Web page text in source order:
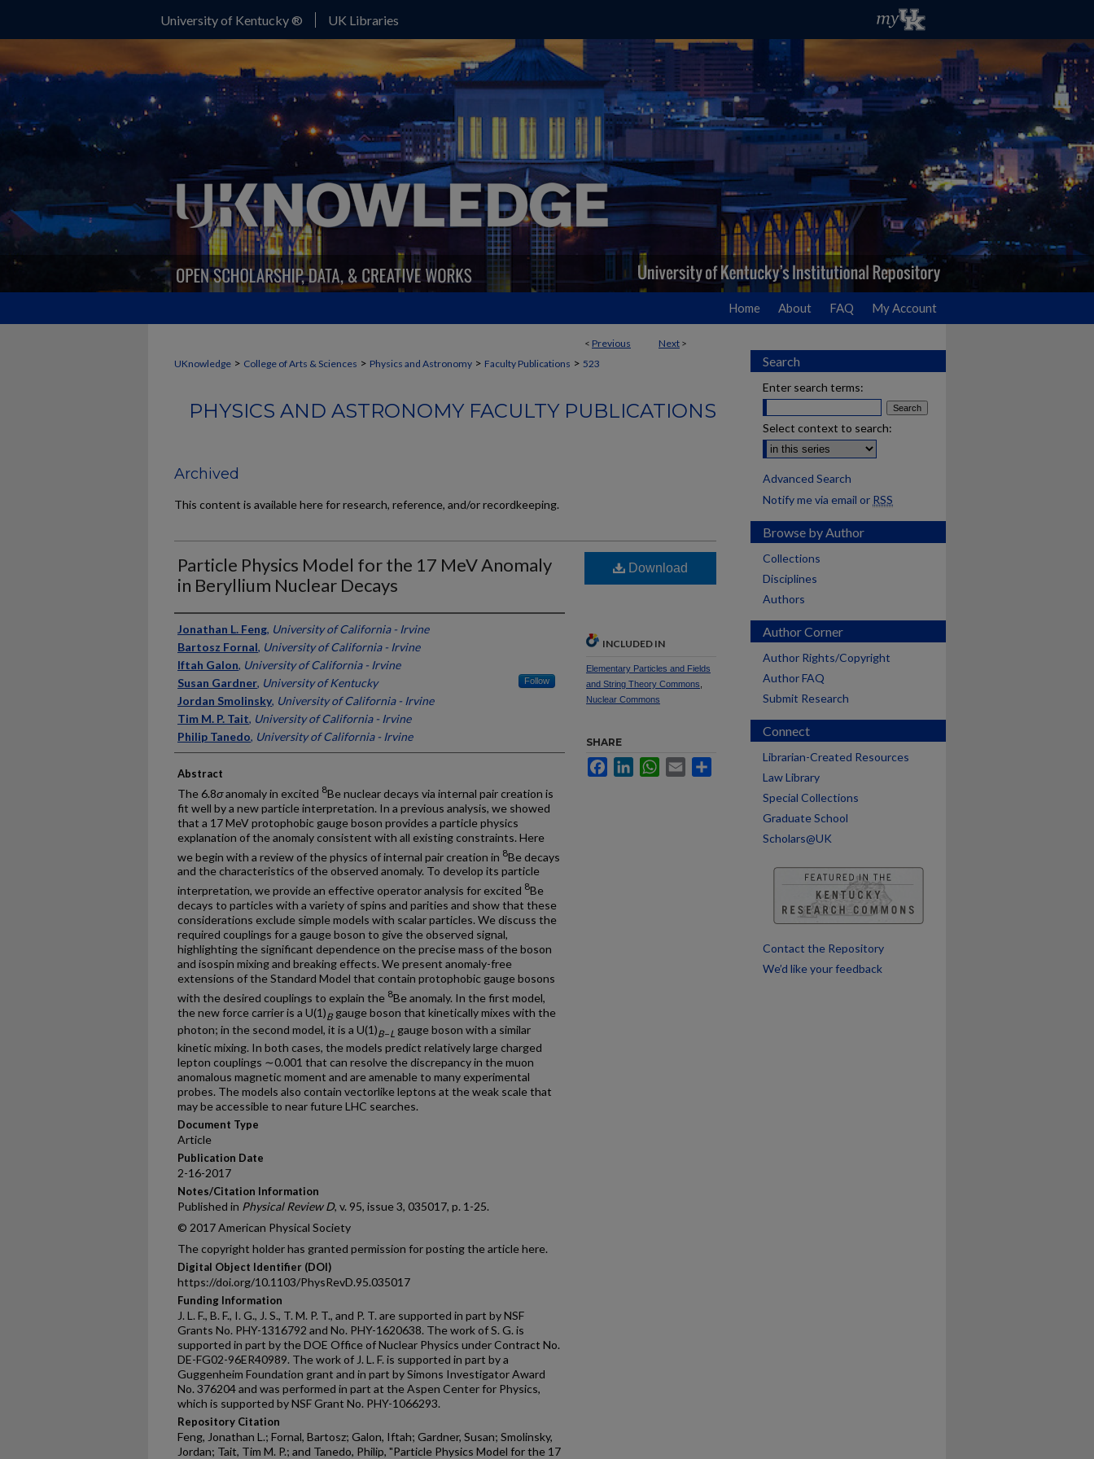
University of Kentucky ® UK Libraries
Home About FAQ My Account
< Previous Next >
UKnowledge > College of Arts & Sciences > Physics and Astronomy > Faculty Publications > 523
PHYSICS AND ASTRONOMY FACULTY PUBLICATIONS
Archived
This content is available here for research, reference, and/or recordkeeping.
Particle Physics Model for the 17 MeV Anomaly
in Beryllium Nuclear Decays
Authors
Jonathan L. Feng, University of California - Irvine
Bartosz Fornal, University of California - Irvine
Iftah Galon, University of California - Irvine
Susan Gardner, University of Kentucky Follow
Jordan Smolinsky, University of California - Irvine
Tim M. P. Tait, University of California - Irvine
Philip Tanedo, University of California - Irvine
Abstract
The 6.8σanomaly in excited 8Be nuclear decays via internal pair creation is
fit well by a new particle interpretation. In a previous analysis, we showed
that a 17 MeV protophobic gauge boson provides a particle physics
explanation of the anomaly consistent with all existing constraints. Here
we begin with a review of the physics of internal pair creation in 8Be decays
and the characteristics of the observed anomaly. To develop its particle
interpretation, we provide an effective operator analysis for excited 8Be
decays to particles with a variety of spins and parities and show that these
considerations exclude simple models with scalar particles. We discuss the
required couplings for a gauge boson to give the observed signal,
highlighting the significant dependence on the precise mass of the boson
and isospin mixing and breaking effects. We present anomaly-free
extensions of the Standard Model that contain protophobic gauge bosons
with the desired couplings to explain the 8Be anomaly. In the first model,
the new force carrier is a U(1)B gauge boson that kinetically mixes with the
photon; in the second model, it is a U(1)B−L gauge boson with a similar
kinetic mixing. In both cases, the models predict relatively large charged
lepton couplings ∼0.001 that can resolve the discrepancy in the muon
anomalous magnetic moment and are amenable to many experimental
probes. The models also contain vectorlike leptons at the weak scale that
may be accessible to near future LHC searches.
Document Type
Article
Publication Date
2-16-2017
Notes/Citation Information
Published in Physical Review D, v. 95, issue 3, 035017, p. 1-25.
© 2017 American Physical Society
The copyright holder has granted permission for posting the article here.
Digital Object Identifier (DOI)
https://doi.org/10.1103/PhysRevD.95.035017
Funding Information
J. L. F., B. F., I. G., J. S., T. M. P. T., and P. T. are supported in part by NSF
Grants No. PHY-1316792 and No. PHY-1620638. The work of S. G. is
supported in part by the DOE Office of Nuclear Physics under Contract No.
DE-FG02-96ER40989. The work of J. L. F. is supported in part by a
Guggenheim Foundation grant and in part by Simons Investigator Award
No. 376204 and was performed in part at the Aspen Center for Physics,
which is supported by NSF Grant No. PHY-1066293.
Repository Citation
Feng, Jonathan L.; Fornal, Bartosz; Galon, Iftah; Gardner, Susan; Smolinsky,
Jordan; Tait, Tim M. P.; and Tanedo, Philip, "Particle Physics Model for the 17
Download
INCLUDED IN
Elementary Particles and Fields
and String Theory Commons
Nuclear Commons
SHARE
FacebookLinkedInWhatsApp
Email
Search
Enter search terms:
Select context to search:
Advanced Search
Notify me via email or RSS
Browse by Author
Collections
Disciplines
Authors
Author Corner
Author Rights/Copyright
Author FAQ
Submit Research
Connect
Librarian-Created Resources
Law Library
Special Collections
Graduate School
Scholars@UK
Contact the Repository
We’d like your feedback